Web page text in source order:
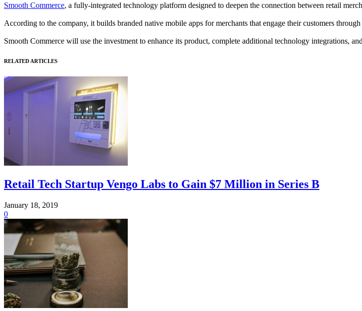
Smooth Commerce, a fully-integrated technology platform designed to deepen the connection between retail
According to the company, it builds branded native mobile apps for merchants that engage their customers
Smooth Commerce will use the investment to enhance its product, complete additional technology integrations,
RELATED ARTICLES
Retail Tech Startup Vengo Labs to Gain $7 Million in Series B
January 18, 2019
0